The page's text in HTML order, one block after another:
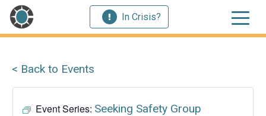
In Crisis?
< Back to Events
Event Series: Seeking Safety Group